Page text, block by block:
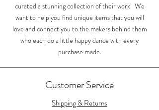
curated a stunning collection of their work. We
want to help you find unique items that you will
love and connect you to the makers behind them
who each do a little happy dance with every
purchase made.
Customer Service
Shipping & Returns